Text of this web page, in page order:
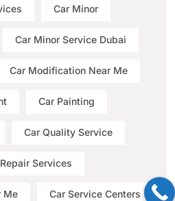
Car Minor
Car Minor Service Dubai
Car Modification Near Me
Car Painting
Car Quality Service
Services
Me Car Service Centers